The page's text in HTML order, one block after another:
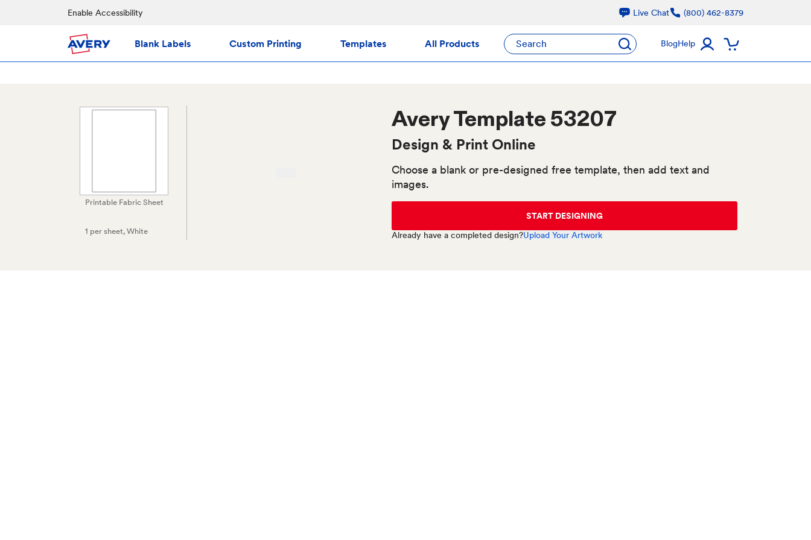
Enable Accessibility Live Chat (800) 462-8379
Blank Labels Custom Printing Templates All Products Search BlogHelp
Printable Fabric Sheet
1 per sheet, White
AveryTemplate 53207
Design & Print Online
Choose a blank or pre-designed free template, then add text and
images.
START DESIGNING
Already have a completed design?Upload Your Artwork